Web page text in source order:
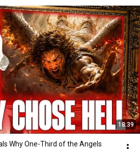
18:39
Why One-Third of the Angels